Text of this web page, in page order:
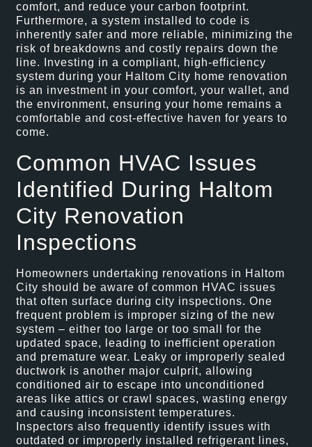
comfort, and reduce your carbon footprint.
Furthermore, a system installed to code is
inherently safer and more reliable, minimizing the
risk of breakdowns and costly repairs down the
line. Investing in a compliant, high-efficiency
system during your Haltom City home renovation
is an investment in your comfort, your wallet, and
the environment, ensuring your home remains a
comfortable and cost-effective haven for years to
come.
Common HVAC Issues
Identified During Haltom
City Renovation
Inspections
Homeowners undertaking renovations in Haltom
City should be aware of common HVAC issues
that often surface during city inspections. One
frequent problem is improper sizing of the new
system – either too large or too small for the
updated space, leading to inefficient operation
and premature wear. Leaky or improperly sealed
ductwork is another major culprit, allowing
conditioned air to escape into unconditioned
areas like attics or crawl spaces, wasting energy
and causing inconsistent temperatures.
Inspectors also frequently identify issues with
outdated or improperly installed refrigerant lines,